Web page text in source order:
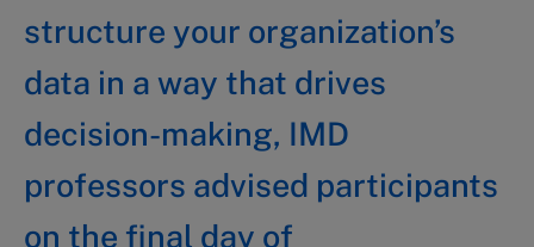
structure your organization’s
data in a way that drives
decision-making, IMD
professors advised participants
on the final day of